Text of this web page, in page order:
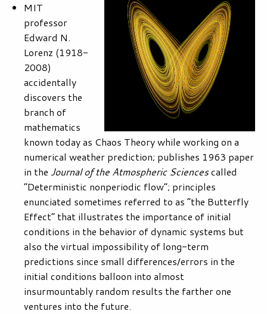
MIT
professor
Edward N.
Lorenz (1918-
2008)
accidentally
discovers the
branch of
mathematics
known today as Chaos Theory while working on a
numerical weather prediction; publishes 1963 paper
in the Journal of the Atmospheric Sciencescalled
“Deterministic nonperiodic flow”; principles
enunciated sometimes referred to as “the Butterfly
Effect” that illustrates the importance of initial
conditions in the behavior of dynamic systems but
also the virtual impossibility of long-term
predictions since small differences/errors in the
initial conditions balloon into almost
insurmountably random results the farther one
ventures into the future.